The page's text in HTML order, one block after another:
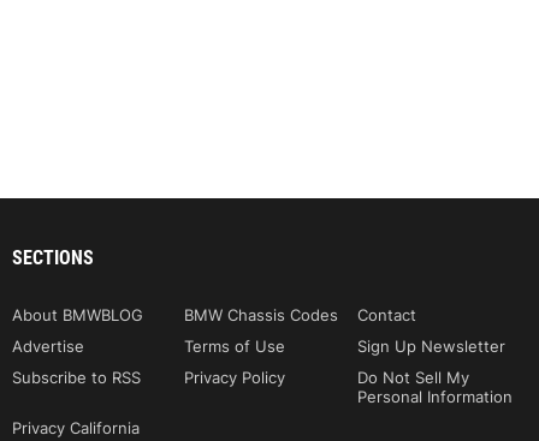
SECTIONS
About BMWBLOG BMW Chassis Codes
Contact
Advertise
Terms of Use
Sign Up Newsletter
Subscribe to RSS
Privacy Policy
Do Not Sell My
Personal Information
Privacy California